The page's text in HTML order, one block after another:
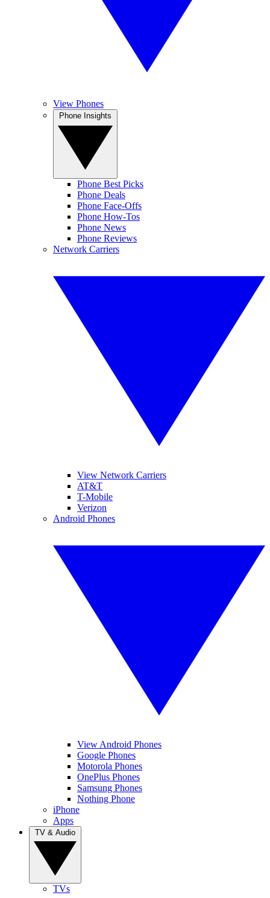
View Phones
Phone Best Picks
Phone Deals
Phone Face-Offs
Phone How-Tos
Phone News
Phone Reviews
Network Carriers
View Network Carriers
AT&T
T-Mobile
Verizon
Android Phones
View Android Phones
Google Phones
Motorola Phones
OnePlus Phones
Samsung Phones
Nothing Phone
iPhone
Apps
TVs